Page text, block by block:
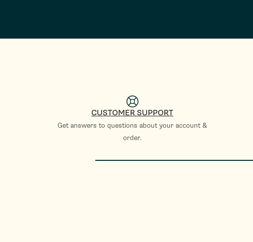
CUSTOMER SUPPORT
Get answers to questions about your account &
order.